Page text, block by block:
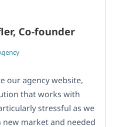
Co-founder
our agency website,
that works with
stressful as we
market and needed